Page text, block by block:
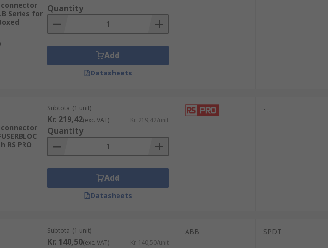
Series for Quantity
Add
Datasheets
RS PRO
Subtotal (1 unit)
Kr. 219,42(exc. VAT) Kr. 219,42/unit
Quantity
Add
Datasheets
-
Subtotal (1 unit)
Kr. 140,50(exc. VAT) Kr. 140,50/unit
ABB SPDT